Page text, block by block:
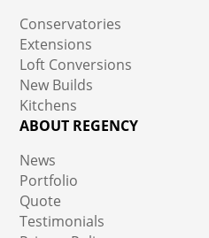
Conservatories
Extensions
Loft Conversions
New Builds
Kitchens
ABOUT REGENCY
News
Portfolio
Quote
Testimonials